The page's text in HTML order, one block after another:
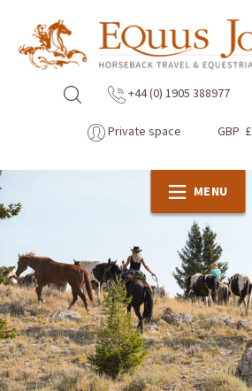
+44 (0) 1905 388977
Private space GBP £
MENU